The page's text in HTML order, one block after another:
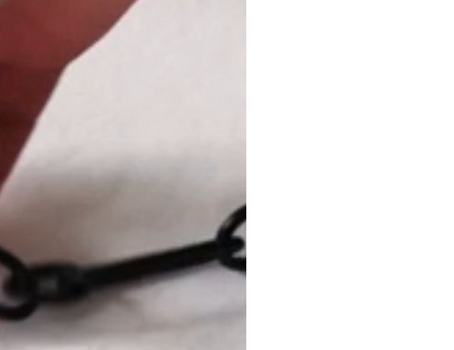
YOUR INVITATION TO A BEAUTIFUL HOME